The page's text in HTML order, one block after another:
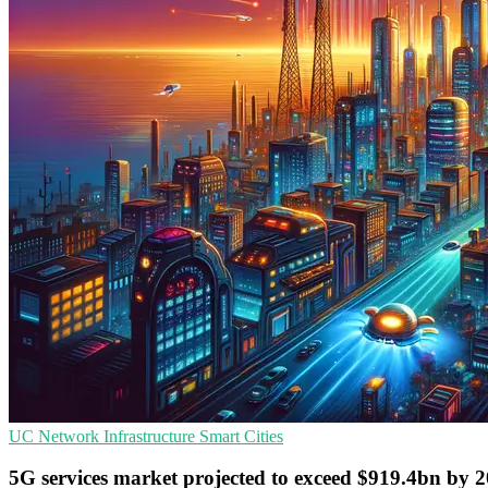
UC Network Infrastructure Smart Cities
5G services market projected to exceed $919.4bn by